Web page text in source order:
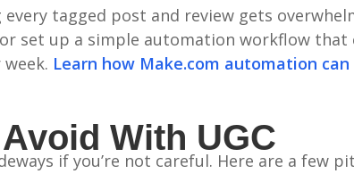
tagged post and review gets
set up a simple automation workflow that
Learn how Make.com automation
With UGC
if you’re not careful. Here are a few